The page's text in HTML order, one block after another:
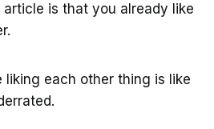
article is that you already like
liking each other thing is like